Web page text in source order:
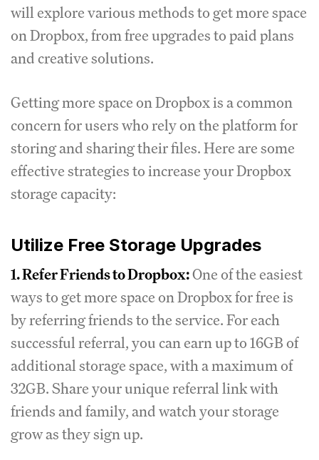
will explore various methods to get more space
on Dropbox, from free upgrades to paid plans
and creative solutions.
Getting more space on Dropbox is a common
concern for users who rely on the platform for
storing and sharing their files. Here are some
effective strategies to increase your Dropbox
storage capacity:
Utilize Free Storage Upgrades
1. Refer Friends to Dropbox:One of the easiest
ways to get more space on Dropbox for free is
by referring friends to the service. For each
successful referral, you can earn up to 16GB of
additional storage space, with a maximum of
32GB. Share your unique referral link with
friends and family, and watch your storage
grow as they sign up.